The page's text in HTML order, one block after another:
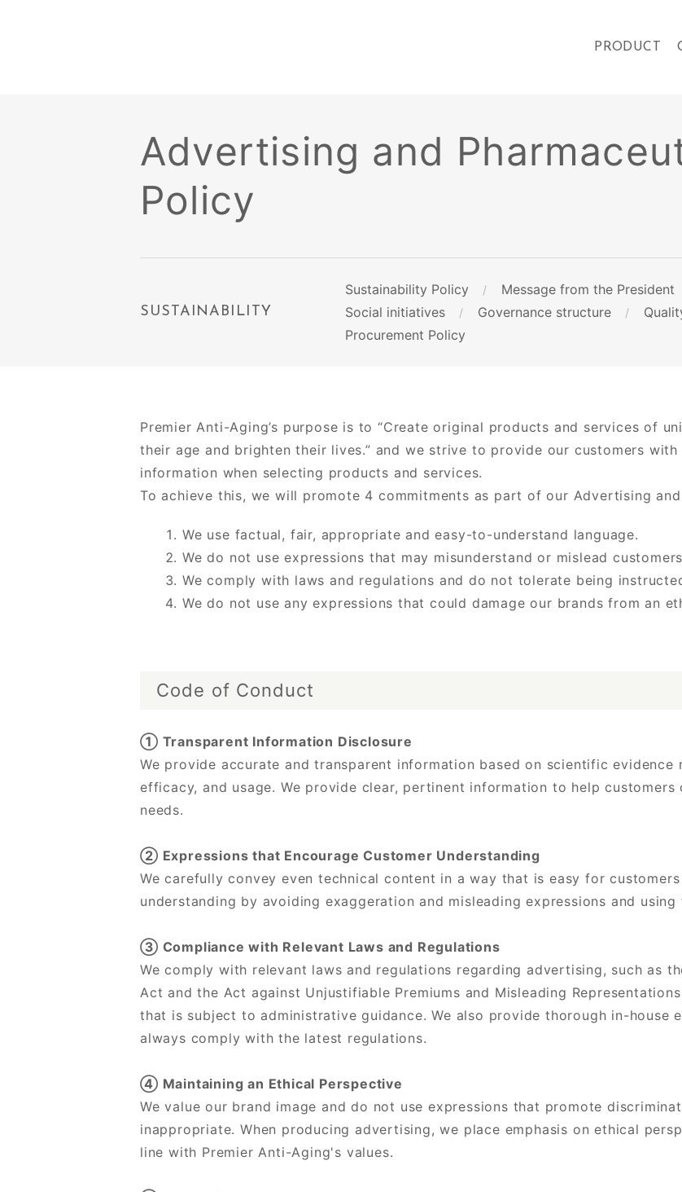
Advertising and
Policy
SUSTAINABILITY
Sustainability Policy Message from the President
Social initiatives
Governance structure
Procurement Policy
Premier Anti-Aging’s purpose is to “Create original products and services of
their age and brighten their lives.” and we strive to provide our customers
information when selecting products and services.
To achieve this, we will promote 4 commitments as part of our Advertising
We use factual, fair, appropriate and easy-to-understand language.
We do not use expressions that may misunderstand or mislead
We comply with laws and regulations and do not tolerate being
We do not use any expressions that could damage our brands from an
Code of Conduct
① Transparent Information Disclosure
We provide accurate and transparent information based on scientific
efficacy, and usage. We provide clear, pertinent information to help
needs.
② Expressions that Encourage Customer Understanding
We carefully convey even technical content in a way that is easy for
understanding by avoiding exaggeration and misleading expressions and
③ Compliance with Relevant Laws and Regulations
We comply with relevant laws and regulations regarding advertising, such as
Act and the Act against Unjustifiable Premiums and Misleading
that is subject to administrative guidance. We also provide thorough in-house
always comply with the latest regulations.
④ Maintaining an Ethical Perspective
We value our brand image and do not use expressions that promote
inappropriate. When producing advertising, we place emphasis on ethical
line with Premier Anti-Aging's values.
PRODUCT